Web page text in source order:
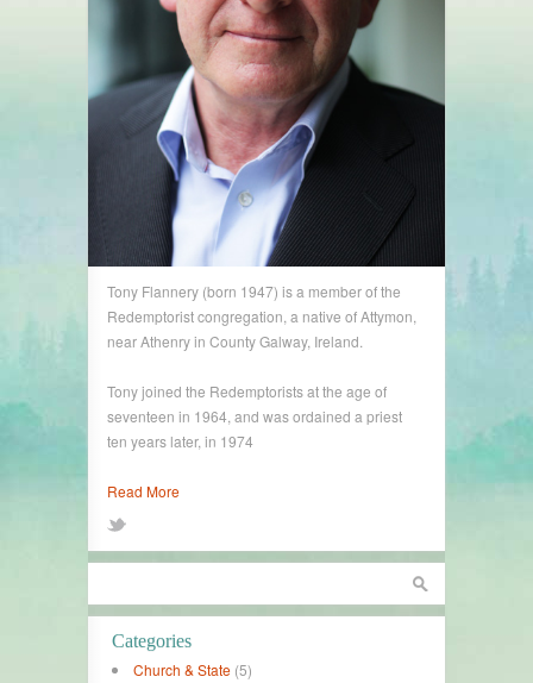
Tony Flannery (born 1947) is a member of the
Redemptorist congregation, a native of Attymon,
near Athenry in County Galway, Ireland.
Tony joined the Redemptorists at the age of
seventeen in 1964, and was ordained a priest
ten years later, in 1974
Read More
Categories
Church & State (5)